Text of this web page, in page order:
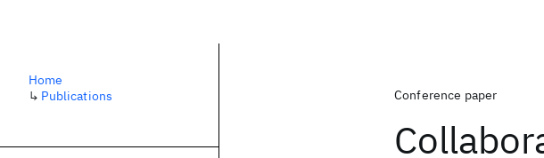
Conference paper
Home
↳ Publications